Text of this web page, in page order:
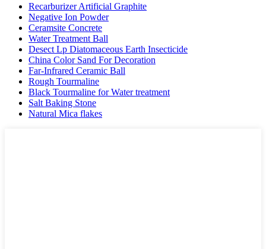
Recarburizer Artificial Graphite
Negative Ion Powder
Ceramsite Concrete
Water Treatment Ball
Desect Lp Diatomaceous Earth Insecticide
China Color Sand For Decoration
Far-Infrared Ceramic Ball
Rough Tourmaline
Black Tourmaline for Water treatment
Salt Baking Stone
Natural Mica flakes